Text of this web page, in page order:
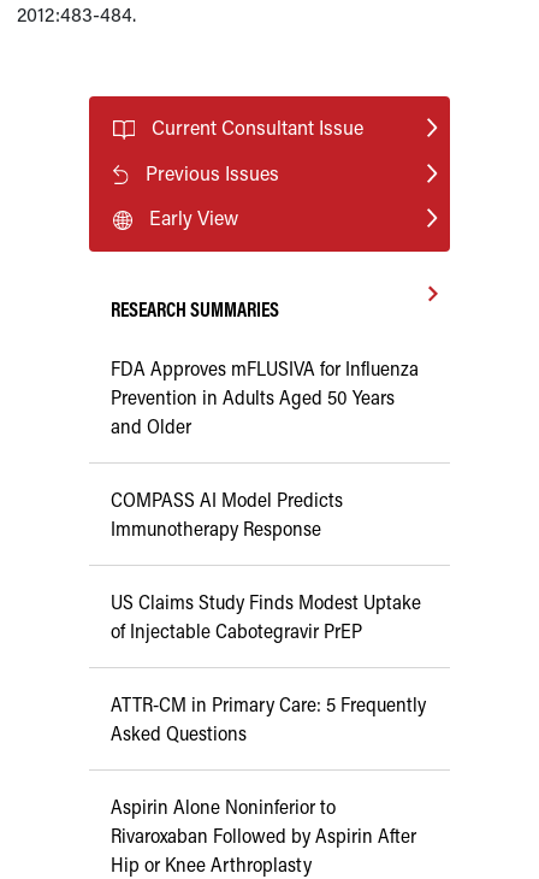
2012:483-484.
Current Consultant Issue
Previous Issues
Early View
RESEARCH SUMMARIES
FDA Approves mFLUSIVA for Influenza
Prevention in Adults Aged 50 Years
and Older
COMPASS AI Model Predicts
Immunotherapy Response
US Claims Study Finds Modest Uptake
of Injectable Cabotegravir PrEP
ATTR-CM in Primary Care: 5 Frequently
Asked Questions
Aspirin Alone Noninferior to
Rivaroxaban Followed by Aspirin After
Hip or Knee Arthroplasty